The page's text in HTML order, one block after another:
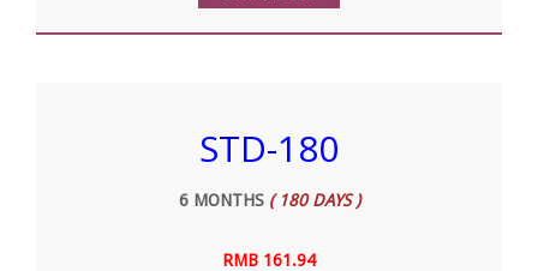
STD-180
6 MONTHS ( 180 DAYS )
RMB 161.94